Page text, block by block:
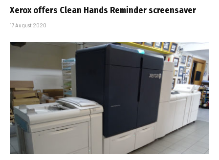
Xerox offers Clean Hands Reminder screensaver
17 August 2020